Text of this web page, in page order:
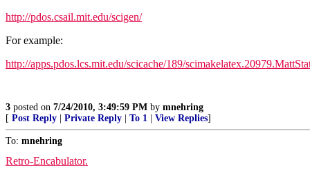
http://pdos.csail.mit.edu/scigen/
For example:
http://apps.pdos.lcs.mit.edu/scicache/189/
3 posted on 7/24/2010, 3:49:59 PM by mnehring
[ Post Reply Private Reply To 1 View Replies]
To: mnehring
Retro-Encabulator.